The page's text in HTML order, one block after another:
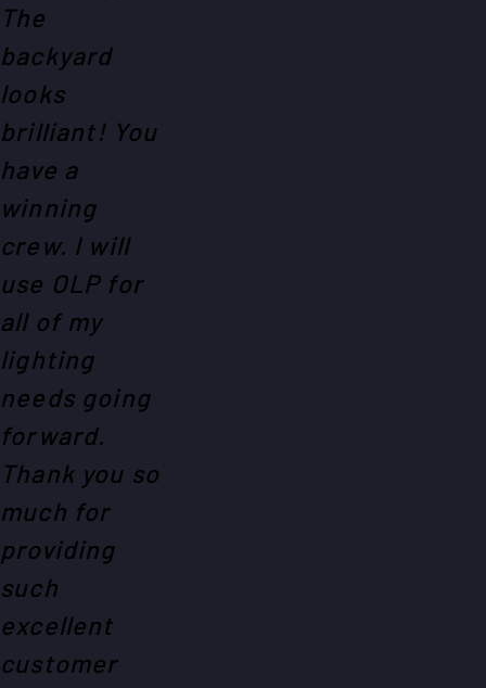
The
backyard
looks
brilliant! You
have a
winning
crew. I will
use OLP for
all of my
lighting
needs going
forward.
Thank you so
much for
providing
such
excellent
customer